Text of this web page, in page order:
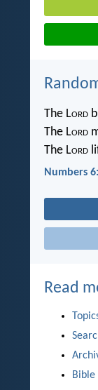
The Lord
The Lord
The Lord
Numbers
Read
Bible